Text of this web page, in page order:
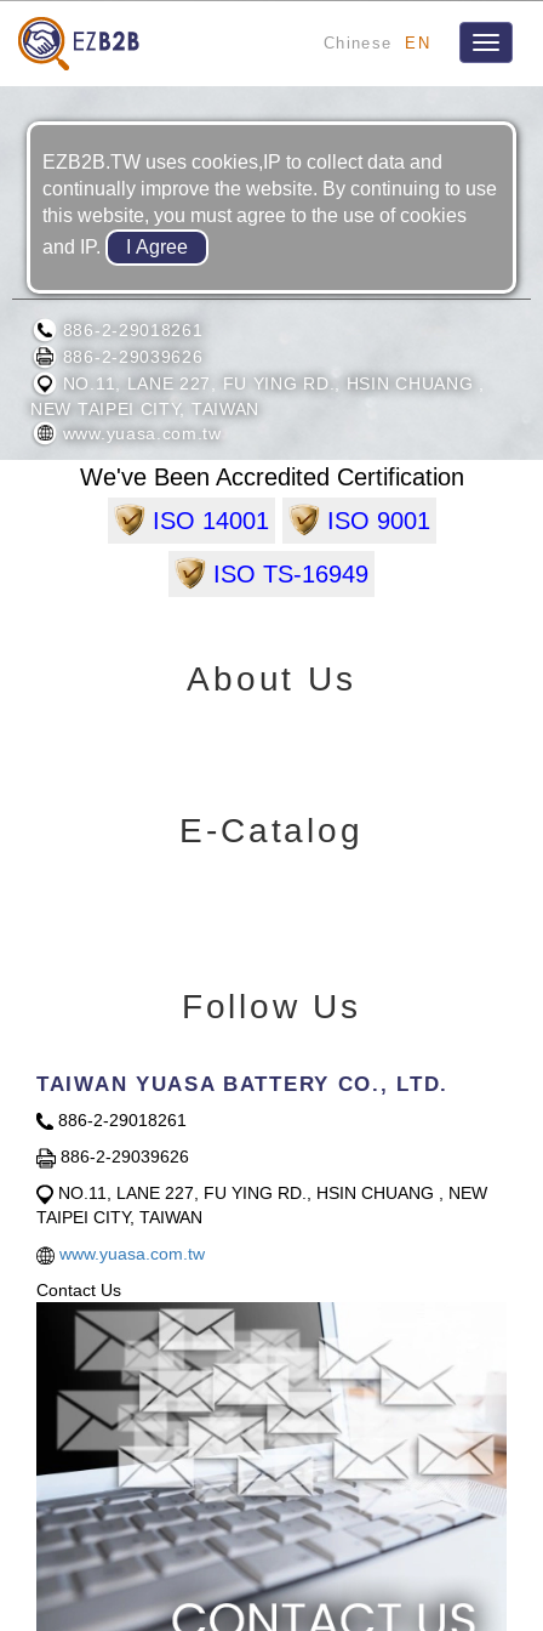
Chinese EN
Toggle
TAIWAN YUASA BATTERY CO., LTD.
886-2-29018261
886-2-29039626
NO.11, LANE 227, FU YING RD., HSIN CHUANG ,
NEW TAIPEI CITY, TAIWAN
www.yuasa.com.tw
We've Been Accredited Certification
ISO 14001
ISO 9001
ISO TS-16949
About Us
E-Catalog
Follow Us
TAIWAN YUASA BATTERY CO., LTD.
886-2-29018261
886-2-29039626
NO.11, LANE 227, FU YING RD., HSIN CHUANG , NEW
TAIPEI CITY, TAIWAN
www.yuasa.com.tw
Contact Us
EZB2B.TW uses cookies,IP to collect data and
continually improve the website. By continuing to use
this website, you must agree to the use of cookies
and IP.